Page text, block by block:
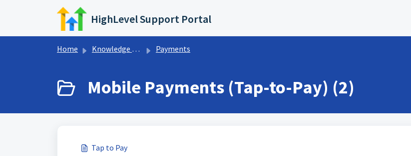
Skip to main content
HighLevel Support Portal
Home Knowledge base Payments
Mobile Payments (Tap-to-Pay) (2)
Tap to Pay